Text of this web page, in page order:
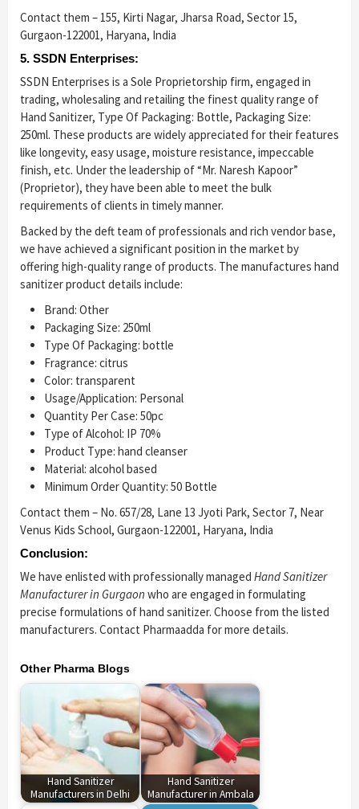
Contact them – 155, Kirti Nagar, Jharsa Road, Sector 15,
Gurgaon-122001, Haryana, India
5. SSDN Enterprises:
SSDN Enterprises is a Sole Proprietorship firm, engaged in
trading, wholesaling and retailing the finest quality range of
Hand Sanitizer, Type Of Packaging: Bottle, Packaging Size:
250ml. These products are widely appreciated for their features
like longevity, easy usage, moisture resistance, impeccable
finish, etc. Under the leadership of “Mr. Naresh Kapoor”
(Proprietor), they have been able to meet the bulk
requirements of clients in timely manner.
Backed by the deft team of professionals and rich vendor base,
we have achieved a significant position in the market by
offering high-quality range of products. The manufactures hand
sanitizer product details include:
Brand: Other
Packaging Size: 250ml
Type Of Packaging: bottle
Fragrance: citrus
Color: transparent
Usage/Application: Personal
Quantity Per Case: 50pc
Type of Alcohol: IP 70%
Product Type: hand cleanser
Material: alcohol based
Minimum Order Quantity: 50 Bottle
Contact them – No. 657/28, Lane 13 Jyoti Park, Sector 7, Near
Venus Kids School, Gurgaon-122001, Haryana, India
Conclusion:
We have enlisted with professionally managed Hand Sanitizer
Manufacturer in Gurgaon who are engaged in formulating
precise formulations of hand sanitizer. Choose from the listed
manufacturers. Contact Pharmaadda for more details.
Other Pharma Blogs
Hand Sanitizer
Manufacturers in Delhi
Hand Sanitizer
Manufacturer in Ambala